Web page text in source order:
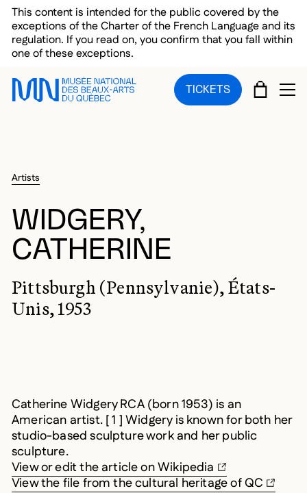
Skip to main menu
Skip to main content
Skip to footer
This content is intended for the public covered by the
exceptions of the Charter of the French Language and its
regulation. If you read on, you confirm that you fall within
one of these exceptions.
TICKETS CART
Artists
WIDGERY,
CATHERINE
Pittsburgh (Pennsylvanie), États-
Unis, 1953
Catherine Widgery RCA (born 1953) is an
American artist. [ 1 ] Widgery is known for both her
studio-based sculpture work and her public
sculpture.
View or edit the article on Wikipedia
View the file from the cultural heritage of QC